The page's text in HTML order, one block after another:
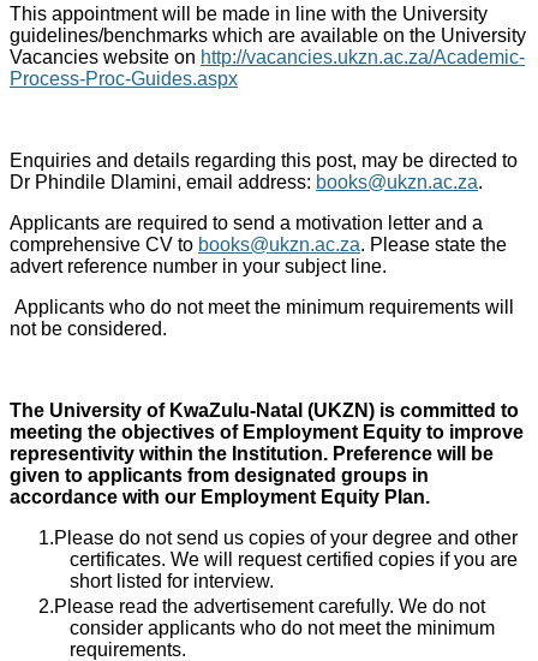
This appointment will be made in line with the University
guidelines/benchmarks which are available on the University
Vacancies website on http://vacancies.ukzn.ac.za/Academic-
Process-Proc-Guides.aspx
Enquiries and details regarding this post, may be directed to
Dr Phindile Dlamini, email address: books@ukzn.ac.za.
Applicants are required to send a motivation letter and a
comprehensive CV to books@ukzn.ac.za. Please state the
advert reference number in your subject line.
Applicants who do not meet the minimum requirements will
not be considered.
The University of KwaZulu-Natal (UKZN) is committed to
meeting the objectives of Employment Equity to improve
representivity within the Institution. Preference will be
given to applicants from designated groups in
accordance with our Employment Equity Plan.
Please do not send us copies of your degree and other
certificates. We will request certified copies if you are
short listed for interview.
Please read the advertisement carefully. We do not
consider applicants who do not meet the minimum
requirements.